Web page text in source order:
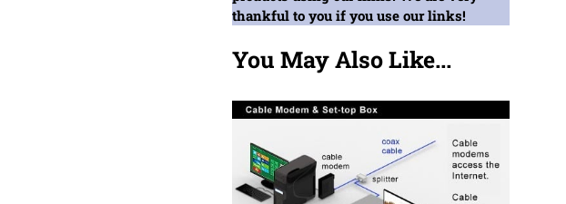
thankful to you if you use our links!
You May Also Like...